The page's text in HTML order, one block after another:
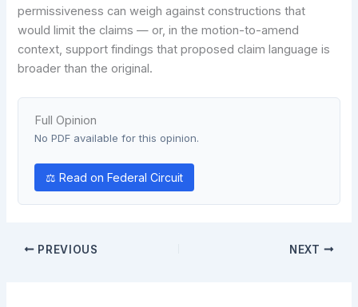
permissiveness can weigh against constructions that
would limit the claims — or, in the motion-to-amend
context, support findings that proposed claim language is
broader than the original.
Full Opinion
No PDF available for this opinion.
⚖ Read on Federal Circuit
PREVIOUS NEXT